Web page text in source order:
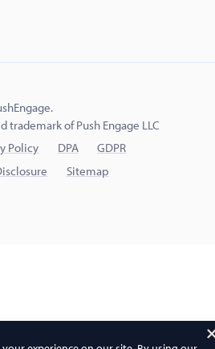
trademark of Push Engage LLC
Policy DPA
GDPR
Sitemap